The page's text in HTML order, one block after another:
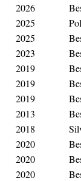
2026
2025
2025
2023
2019
2019
2019
2013
2018
2020
2020
2020